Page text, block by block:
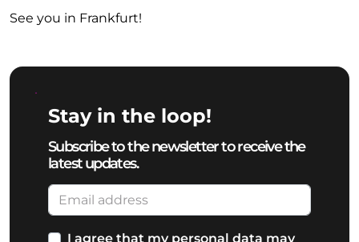
See you in Frankfurt!
Stay in the loop!
Subscribe to the newsletter to receive the
latest updates.
I agree that my personal data may